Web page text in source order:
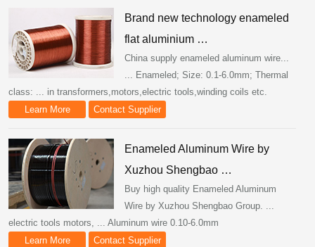
Brand new technology enameled
flat aluminium …
China supply enameled aluminum wire...
... Enameled; Size: 0.1-6.0mm; Thermal
class: ... in transformers,motors,electric tools,winding coils etc.
Learn More
Contact Supplier
Enameled Aluminum Wire by
Xuzhou Shengbao …
Buy high quality Enameled Aluminum
Wire by Xuzhou Shengbao Group. ...
electric tools motors, ... Aluminum wire 0.10-6.0mm
Learn More
Contact Supplier